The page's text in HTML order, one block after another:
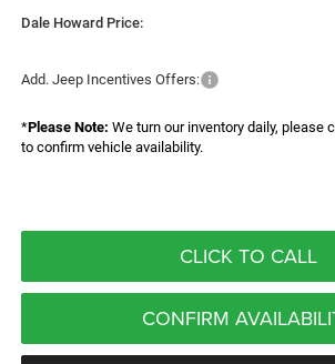
Dale Howard Price:
Add. Jeep Incentives Offers:
*Please Note: We turn our inventory daily, please
to confirm vehicle availability.
CLICK TO CALL
CONFIRM